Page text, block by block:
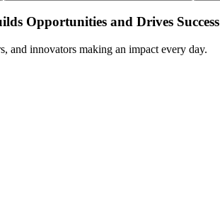
Opportunities and Drives Success
and innovators making an impact every day.